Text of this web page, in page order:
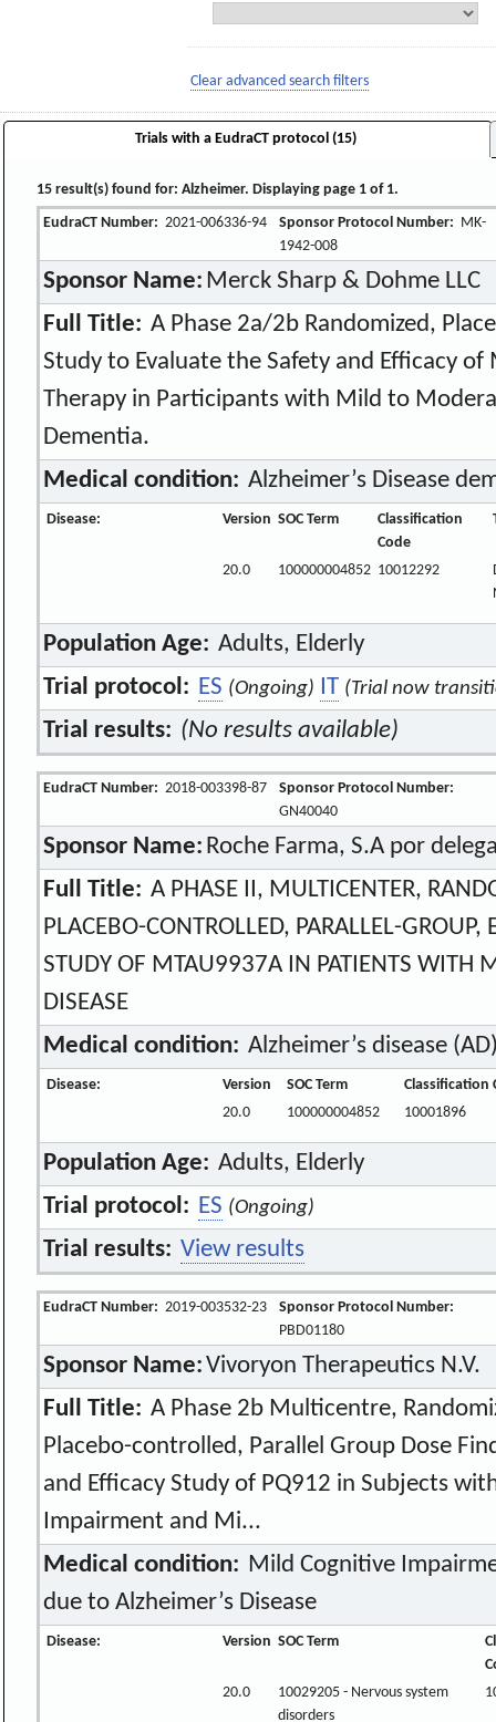
Clear advanced search filters
Trials with a EudraCT protocol (15)
15 result(s) found for: Alzheimer. Displaying page 1 of 1.
EudraCT Number: 2021-006336-94 Sponsor Protocol Number: MK-
1942-008
Sponsor Name: Merck Sharp & Dohme LLC
Full Title: A Phase 2a/2b Randomized,
Study to Evaluate the Safety and Efficacy
Therapy in Participants with Mild to
Dementia.
Medical condition: Alzheimer’s Disease
Disease: Version SOC Term
Classification
Code
20.0 100000004852 10012292
Population Age: Adults, Elderly
Trial protocol: ES (Ongoing) IT (Trial now
Trial results: (No results available)
EudraCT Number: 2018-003398-87
Sponsor Protocol Number:
GN40040
Sponsor Name: Roche Farma, S.A por
Full Title: A PHASE II, MULTICENTER,
PLACEBO-CONTROLLED, PARALLEL-GROUP,
STUDY OF MTAU9937A IN PATIENTS WITH
DISEASE
Medical condition: Alzheimer’s disease
Disease: Version SOC Term
Classification
20.0
100000004852 10001896
Population Age: Adults, Elderly
Trial protocol: ES (Ongoing)
Trial results: View results
EudraCT Number: 2019-003532-23
Sponsor Protocol Number:
PBD01180
Sponsor Name:Vivoryon Therapeutics N.V.
Full Title: A Phase 2b Multicentre,
Placebo-controlled, Parallel Group Dose
and Efficacy Study of PQ912 in Subjects
Impairment and Mi...
Medical condition: Mild Cognitive
due to Alzheimer’s Disease
Disease: Version SOC Term
20.0
10029205 - Nervous system
disorders